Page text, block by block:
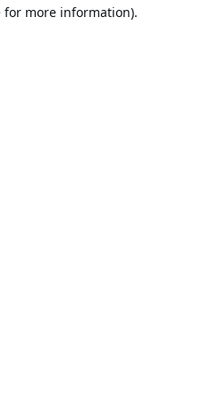
for more information).